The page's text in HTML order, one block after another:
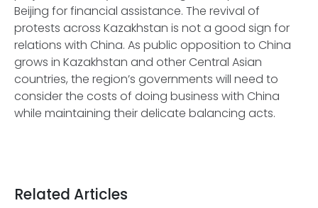
Beijing for financial assistance. The revival of
protests across Kazakhstan is not a good sign for
relations with China. As public opposition to China
grows in Kazakhstan and other Central Asian
countries, the region’s governments will need to
consider the costs of doing business with China
while maintaining their delicate balancing acts.
Related Articles